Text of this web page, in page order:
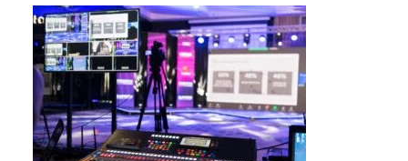
Immersive Experiences Are Transforming Our
World” (Artisan Books). Over the span of 320
pages, […]